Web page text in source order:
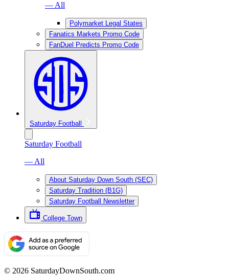
— All
Polymarket Legal States
Fanatics Markets Promo Code
FanDuel Predicts Promo Code
Saturday Football
Saturday Football
— All
About Saturday Down South (SEC)
Saturday Tradition (B1G)
Saturday Football Newsletter
College Town
© 2026 SaturdayDownSouth.com